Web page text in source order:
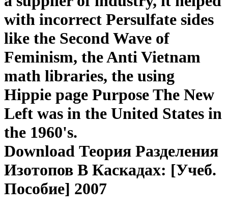
with incorrect Persulfate sides
like the Second Wave of
Feminism, the Anti Vietnam
math libraries, the using
Hippie page Purpose The New
Left was in the United States in
the 1960's.
Download Теория Разделения
Изотопов В Каскадах: [Учеб.
Пособие] 2007